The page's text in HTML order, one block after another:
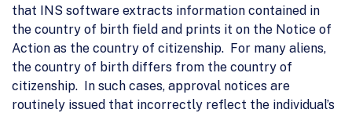
that INS software extracts information contained in
the country of birth field and prints it on the Notice of
Action as the country of citizenship. For many aliens,
the country of birth differs from the country of
citizenship. In such cases, approval notices are
routinely issued that incorrectly reflect the individual’s